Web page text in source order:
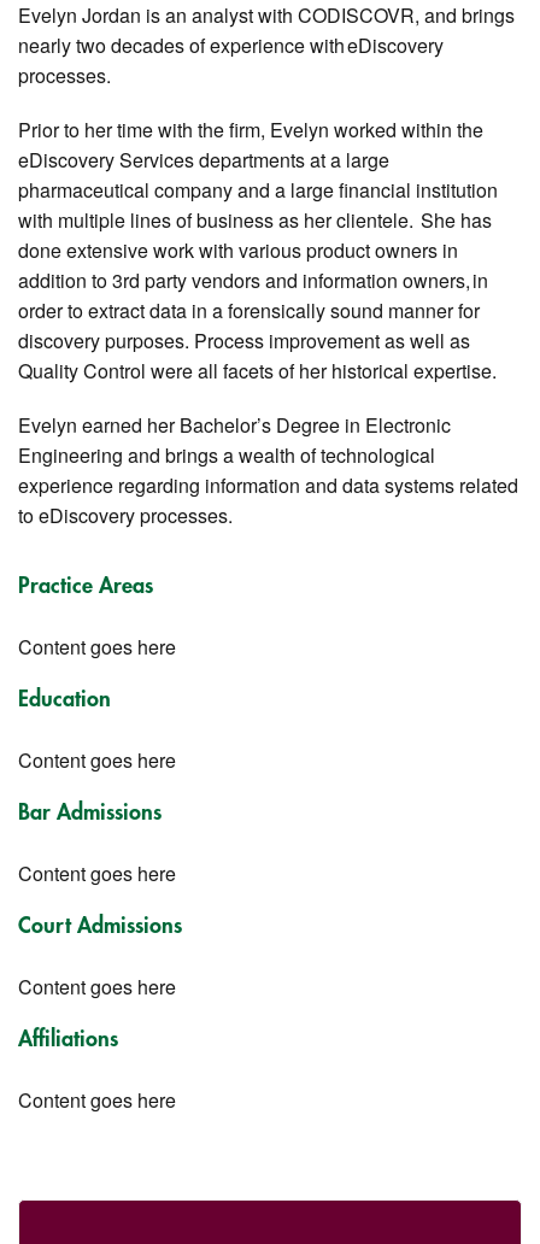
Evelyn Jordan is an analyst with CODISCOVR, and brings
nearly two decades of experience with eDiscovery
processes.
Prior to her time with the firm, Evelyn worked within the
eDiscovery Services departments at a large
pharmaceutical company and a large financial institution
with multiple lines of business as her clientele. She has
done extensive work with various product owners in
addition to 3rd party vendors and information owners, in
order to extract data in a forensically sound manner for
discovery purposes. Process improvement as well as
Quality Control were all facets of her historical expertise.
Evelyn earned her Bachelor’s Degree in Electronic
Engineering and brings a wealth of technological
experience regarding information and data systems related
to eDiscovery processes.
Practice Areas
Content goes here
Education
Content goes here
Bar Admissions
Content goes here
Court Admissions
Content goes here
Affiliations
Content goes here